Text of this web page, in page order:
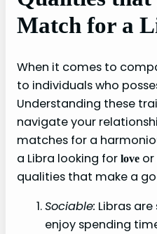
Match for a
When it comes to
to individuals who
Understanding these
navigate your
matches for a
a Libra looking for love or
qualities that make a
Sociable: Libras
enjoy spending